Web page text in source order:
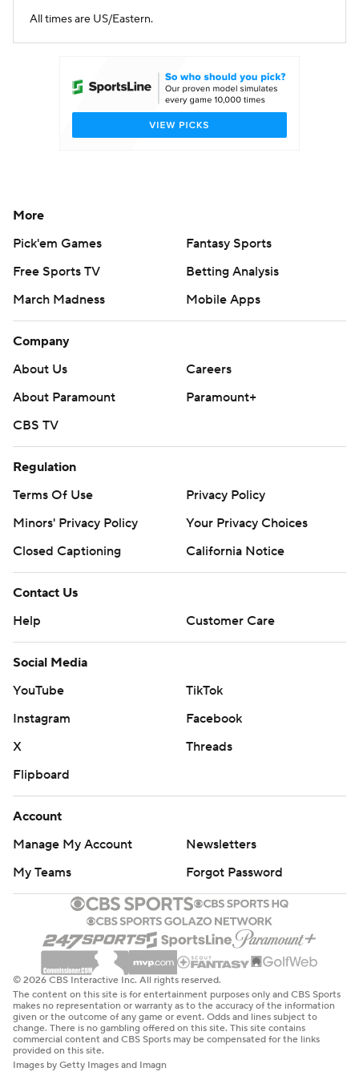
All times are US/Eastern.
More
Pick'em Games
Fantasy Sports
Free Sports TV
Betting Analysis
March Madness
Mobile Apps
Company
About Us
Careers
About Paramount
Paramount+
CBS TV
Regulation
Terms Of Use
Privacy Policy
Minors' Privacy Policy
Your Privacy Choices
Closed Captioning
California Notice
Contact Us
Help
Customer Care
Social Media
YouTube
TikTok
Instagram
Facebook
X
Threads
Flipboard
Account
Manage My Account
Newsletters
My Teams
Forgot Password
© 2026 CBS Interactive Inc. All rights reserved.
The content on this site is for entertainment purposes only and CBS Sports
makes no representation or warranty as to the accuracy of the information
given or the outcome of any game or event. Odds and lines subject to
change. There is no gambling offered on this site. This site contains
commercial content and CBS Sports may be compensated for the links
provided on this site.
Images by Getty Images and Imagn